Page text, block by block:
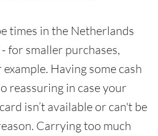
times in the Netherlands
for smaller purchases,
Having some cash
reassuring in case your
isn’t available or can't be
Carrying too much